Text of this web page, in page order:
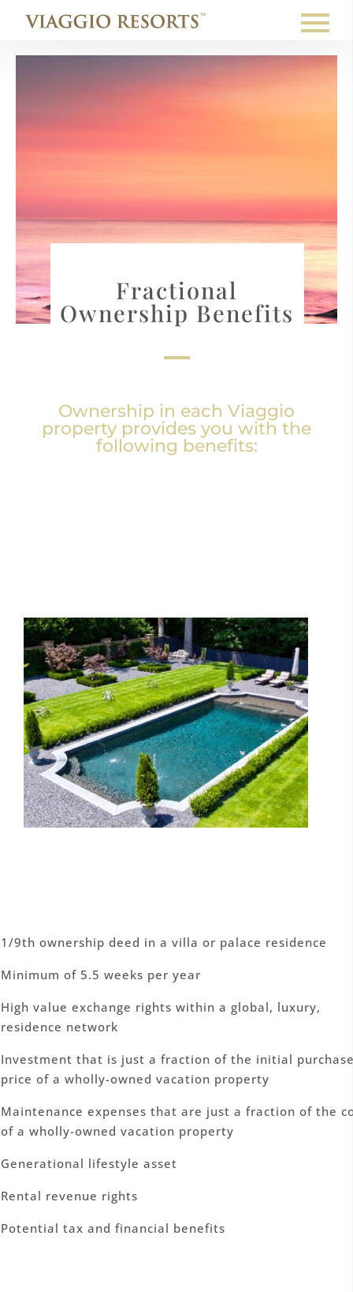
Fractional
Ownership Benefits
Ownership in each Viaggio
property provides you with the
following benefits:
1/9th ownership deed in a villa or palace residence
Minimum of 5.5 weeks per year
High value exchange rights within a global, luxury,
residence network
Investment that is just a fraction of the initial
price of a wholly-owned vacation property
Maintenance expenses that are just a fraction of the
of a wholly-owned vacation property
Generational lifestyle asset
Rental revenue rights
Potential tax and financial benefits